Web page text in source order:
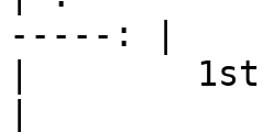
-----: |
|